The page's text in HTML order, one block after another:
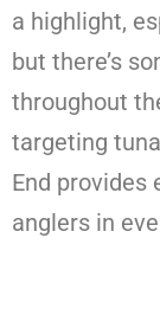
a highlight,
but there’s
throughout
targeting
End provides
anglers in